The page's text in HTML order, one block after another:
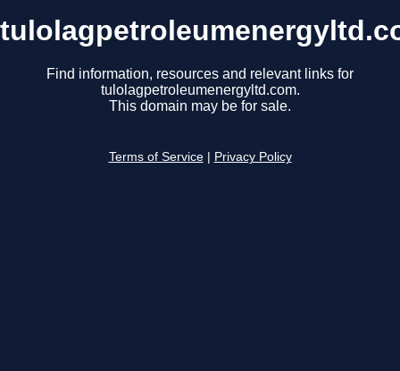
Find information, resources and relevant links for
tulolagpetroleumenergyltd.com.
This domain may be for sale.
Terms of Service Privacy Policy